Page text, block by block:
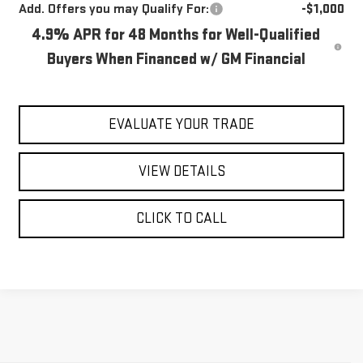
Add. Offers you may Qualify For: -$1,000
4.9% APR for 48 Months for Well-Qualified
Buyers When Financed w/ GM Financial
EVALUATE YOUR TRADE
VIEW DETAILS
CLICK TO CALL